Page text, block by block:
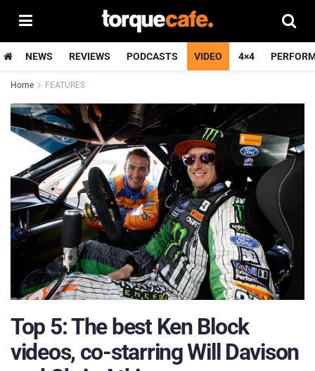
NEWS REVIEWS PODCASTS VIDEO 4×4
Home FEATURES
Top 5: The best Ken Block
videos, co-starring Will Davison